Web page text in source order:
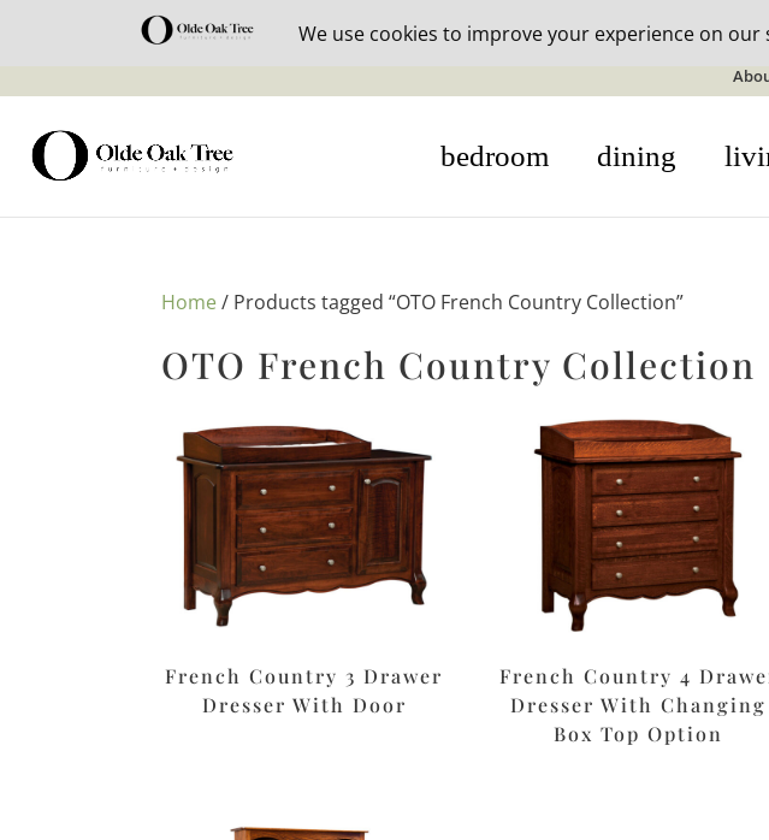
30% off in-stock outdoor furniture +
bedroom dining
Home/ Products tagged “OTO French Country Collection”
OTO French Country Collection
French Country 3 Drawer
Dresser With Door
French Country 4
Dresser With Changing
Box Top Option